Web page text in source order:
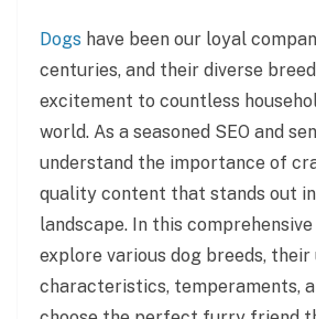
Dogs have been our loyal
centuries, and their diverse
excitement to countless
world. As a seasoned SEO and
understand the importance of
quality content that stands out
landscape. In this
explore various dog breeds, their
characteristics, temperaments,